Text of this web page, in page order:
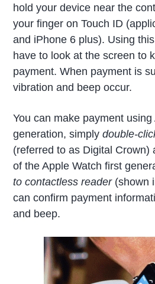
hold your device near the
your finger on Touch ID
and iPhone 6 plus). Using
have to look at the screen to
payment. When payment is
vibration and beep occur.
You can make payment
generation, simplydouble-
(referred to as Digital Crown)
of the Apple Watch first
to contactless reader (shown
can confirm payment
and beep.